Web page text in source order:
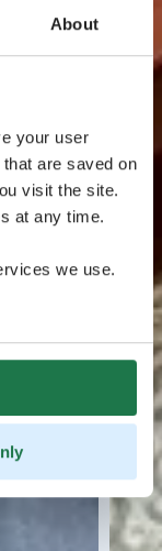
About
your user
are saved on
visit the site.
at any time.
we use.